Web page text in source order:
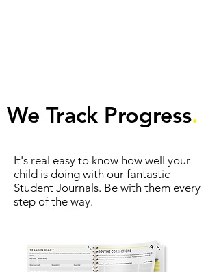
We Track Progress.
It's real easy to know how well your
child is doing with our fantastic
Student Journals. Be with them every
step of the way.